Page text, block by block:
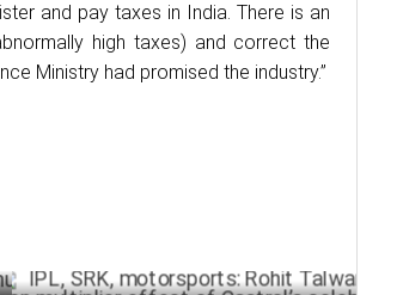
and pay taxes in India. There is an
high taxes) and correct the
Ministry had promised the industry.”